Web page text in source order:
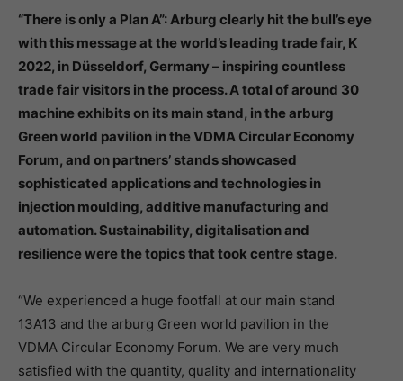
“There is only a Plan A”: Arburg clearly hit the bull’s eye
with this message at the world’s leading trade fair, K
2022, in Düsseldorf, Germany – inspiring countless
trade fair visitors in the process. A total of around 30
machine exhibits on its main stand, in the arburg
Green world pavilion in the VDMA Circular Economy
Forum, and on partners’ stands showcased
sophisticated applications and technologies in
injection moulding, additive manufacturing and
automation. Sustainability, digitalisation and
resilience were the topics that took centre stage.
“We experienced a huge footfall at our main stand
13A13 and the arburg Green world pavilion in the
VDMA Circular Economy Forum. We are very much
satisfied with the quantity, quality and internationality